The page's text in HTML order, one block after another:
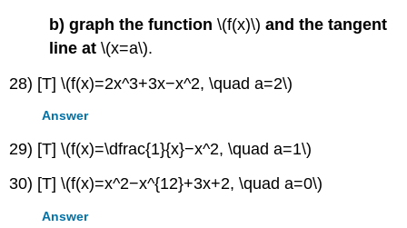
b) graph the function\(f(x)\)and the tangent
line at\(x=a\).
28) [T] \(f(x)=2x^3+3x−x^2, \quad a=2\)
Answer
29) [T] \(f(x)=\dfrac{1}{x}−x^2, \quad a=1\)
30) [T] \(f(x)=x^2−x^{12}+3x+2, \quad a=0\)
Answer